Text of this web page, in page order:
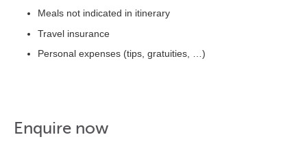
Meals not indicated in itinerary
Travel insurance
Personal expenses (tips, gratuities, …)
Enquire now